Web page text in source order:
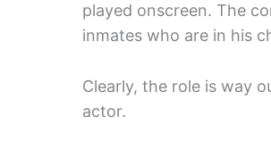
played onscreen. The
inmates who are in his
Clearly, the role is way
actor.